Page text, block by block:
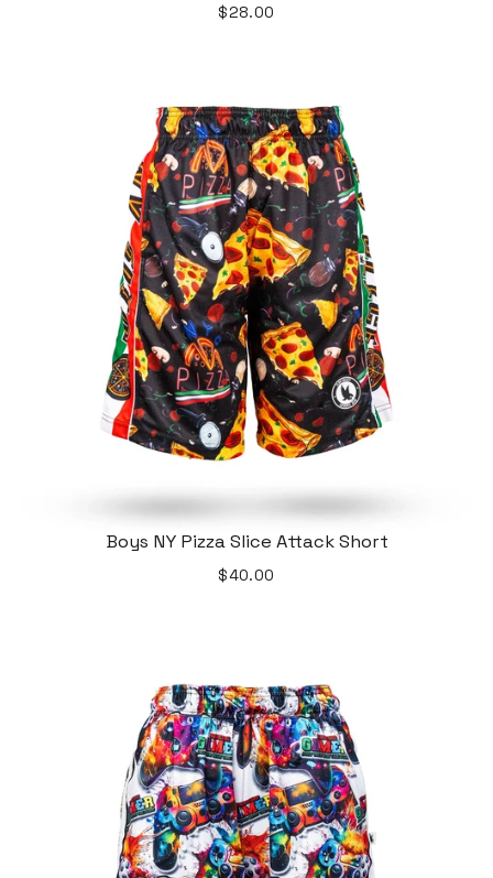
$28.00
Boys NY Pizza Slice Attack Short
$40.00